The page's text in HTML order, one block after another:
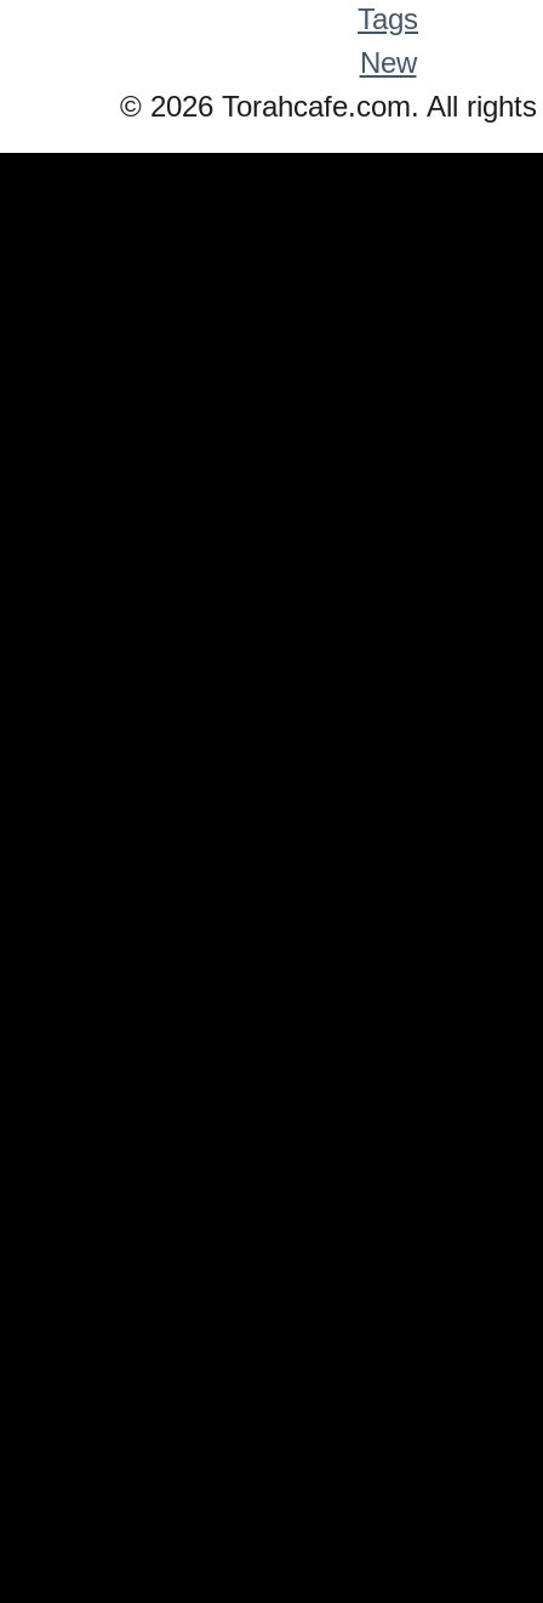
Tags
New
© 2026 Torahcafe.com. All